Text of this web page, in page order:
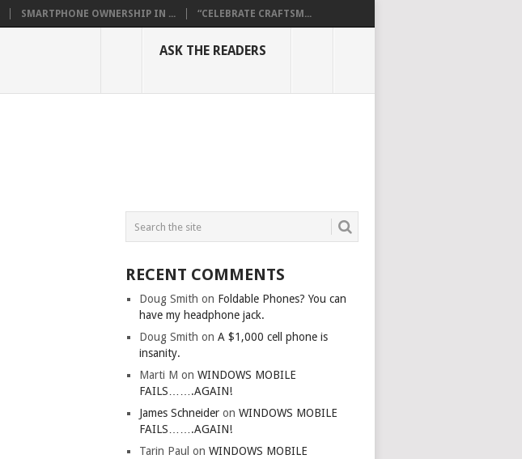
SMARTPHONE OWNERSHIP IN ... “CELEBRATE CRAFTSM...
ASK THE READERS
RECENT COMMENTS
Doug Smith on Foldable Phones? You can
have my headphone jack.
Doug Smith onA $1,000 cell phone is
insanity.
Marti M onWINDOWS MOBILE
FAILS…….AGAIN!
James Schneider onWINDOWS MOBILE
FAILS…….AGAIN!
Tarin Paul onWINDOWS MOBILE